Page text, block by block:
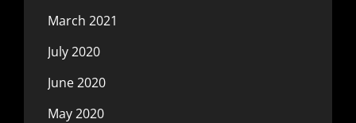
March 2021
July 2020
June 2020
May 2020